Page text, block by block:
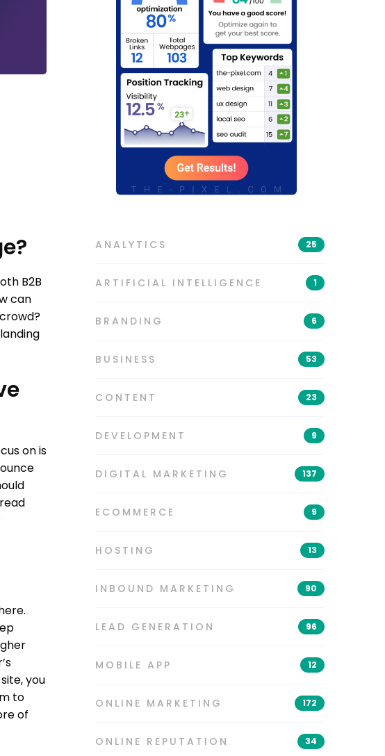
B2B
can
on is
you
to
of
ANALYTICS 25
ARTIFICIAL INTELLIGENCE 1
BRANDING 6
BUSINESS 53
CONTENT 23
DEVELOPMENT 9
DIGITAL MARKETING 137
ECOMMERCE 9
HOSTING 13
INBOUND MARKETING 90
LEAD GENERATION 96
MOBILE APP 12
ONLINE MARKETING 172
ONLINE REPUTATION 34